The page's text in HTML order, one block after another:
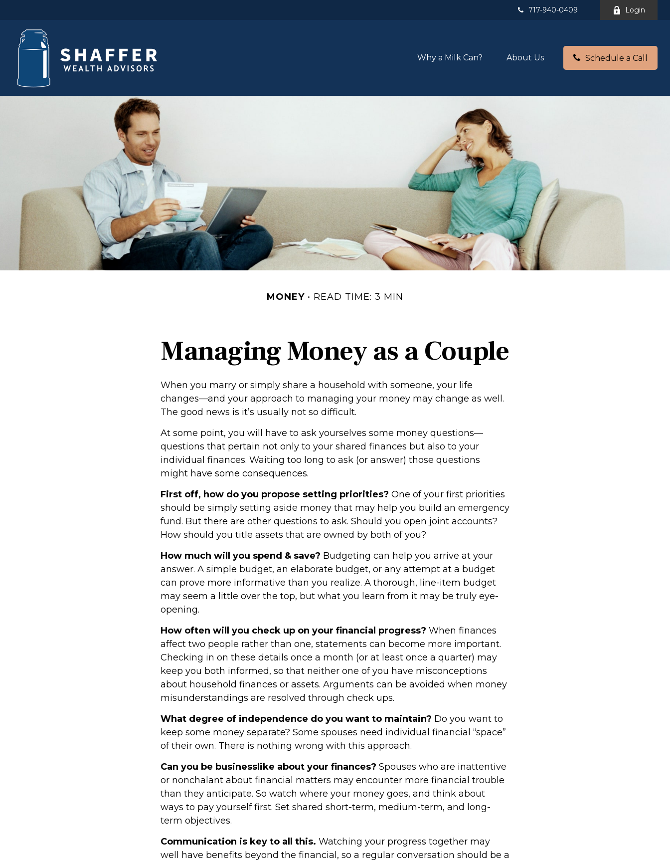
717-940-0409 Login
Why a Milk Can? About Us Schedule a Call
MONEY READ TIME: 3 MIN
Managing Money as a Couple
When you marry or simply share a household with someone, your life
changes—and your approach to managing your money may change as well.
The good news is it’s usually not so difficult.
At some point, you will have to ask yourselves some money questions—
questions that pertain not only to your shared finances but also to your
individual finances. Waiting too long to ask (or answer) those questions
might have some consequences.
First off, how do you propose setting priorities? One of your first priorities
should be simply setting aside money that may help you build an emergency
fund. But there are other questions to ask. Should you open joint accounts?
How should you title assets that are owned by both of you?
How much will you spend & save? Budgeting can help you arrive at your
answer. A simple budget, an elaborate budget, or any attempt at a budget
can prove more informative than you realize. A thorough, line-item budget
may seem a little over the top, but what you learn from it may be truly eye-
opening.
How often will you check up on your financial progress? When finances
affect two people rather than one, statements can become more important.
Checking in on these details once a month (or at least once a quarter) may
keep you both informed, so that neither one of you have misconceptions
about household finances or assets. Arguments can be avoided when money
misunderstandings are resolved through check ups.
What degree of independence do you want to maintain? Do you want to
keep some money separate? Some spouses need individual financial “space”
of their own. There is nothing wrong with this approach.
Can you be businesslike about your finances? Spouses who are inattentive
or nonchalant about financial matters may encounter more financial trouble
than they anticipate. So watch where your money goes, and think about
ways to pay yourself first. Set shared short-term, medium-term, and long-
term objectives.
Communication is key to all this. Watching your progress together may
well have benefits beyond the financial, so a regular conversation should be a